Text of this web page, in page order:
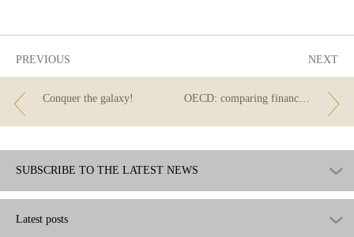
PREVIOUS
Conquer the galaxy!
NEXT
OECD: comparing financial literacy across different countries
SUBSCRIBE TO THE LATEST NEWS
Latest posts